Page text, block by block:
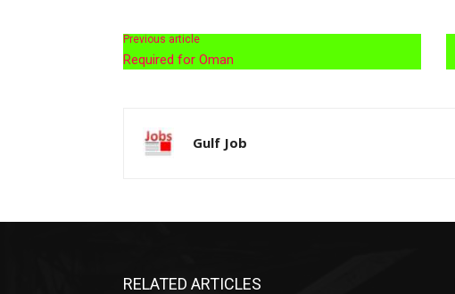
Previous article
Required for Oman
Gulf Job
RELATED ARTICLES